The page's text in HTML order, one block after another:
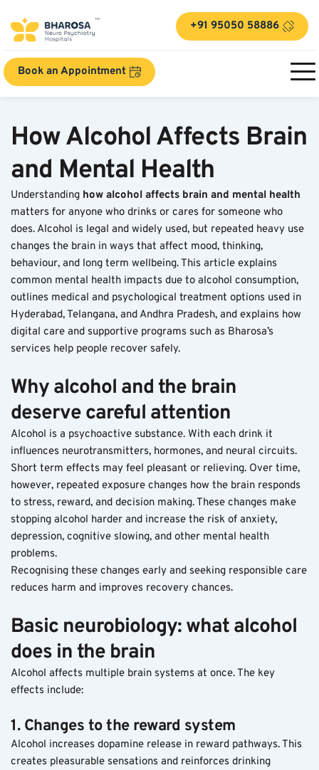
+91 95050 58886
Book an Appointment
How Alcohol Affects Brain
and Mental Health
Understanding how alcohol affects brain and mental health
matters for anyone who drinks or cares for someone who
does. Alcohol is legal and widely used, but repeated heavy use
changes the brain in ways that affect mood, thinking,
behaviour, and long term wellbeing. This article explains
common mental health impacts due to alcohol consumption,
outlines medical and psychological treatment options used in
Hyderabad, Telangana, and Andhra Pradesh, and explains how
digital care and supportive programs such as Bharosa’s
services help people recover safely.
Why alcohol and the brain
deserve careful attention
Alcohol is a psychoactive substance. With each drink it
influences neurotransmitters, hormones, and neural circuits.
Short term effects may feel pleasant or relieving. Over time,
however, repeated exposure changes how the brain responds
to stress, reward, and decision making. These changes make
stopping alcohol harder and increase the risk of anxiety,
depression, cognitive slowing, and other mental health
problems.
Recognising these changes early and seeking responsible care
reduces harm and improves recovery chances.
Basic neurobiology: what alcohol
does in the brain
Alcohol affects multiple brain systems at once. The key
effects include:
1. Changes to the reward system
Alcohol increases dopamine release in reward pathways. This
creates pleasurable sensations and reinforces drinking